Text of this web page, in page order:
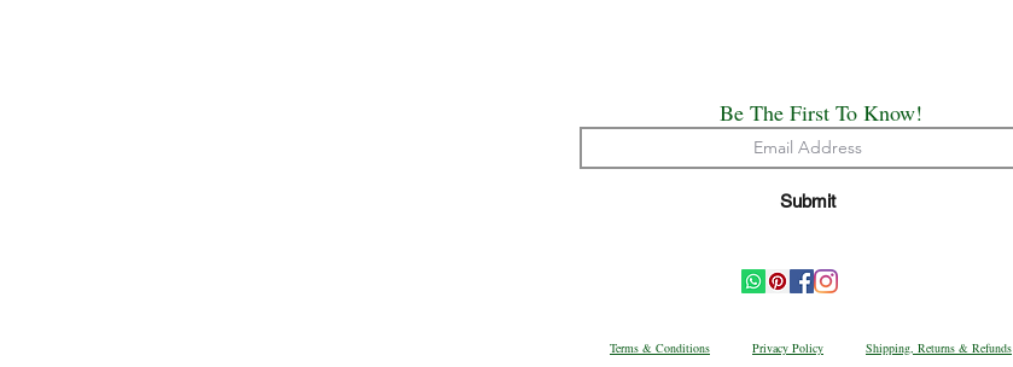
Be The First To Know!
Submit
Terms & Conditions Privacy Policy Shipping, Returns & Refunds